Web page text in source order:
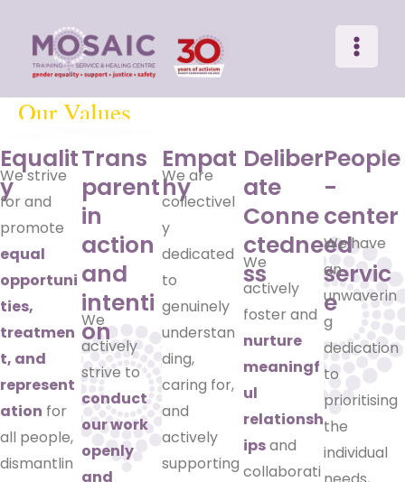
content
Menu
Our Values
Equalit
y
We strive
for and
promote
equal
opportuni
ties,
treatmen
t, and
represent
ation for
all people,
dismantlin
Trans
parent
in
action
and
intenti
on
We
actively
strive to
conduct
our work
openly
and
Empat
hy
We are
collectivel
y
dedicated
to
genuinely
understan
ding,
caring for,
and
actively
supporting
Deliber
ate
Conne
ctedne
ss
We
actively
foster and
nurture
meaningf
ul
relationsh
ipsand
collaborati
People
-
center
ed
servic
e
We have
an
unwaverin
g
dedication
to
prioritising
the
individual